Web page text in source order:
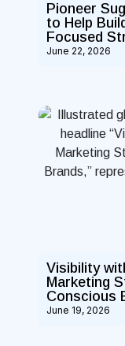
Pioneer
to Help
Focused
June 22, 2026
Visibility
Marketing
Conscious
June 19, 2026